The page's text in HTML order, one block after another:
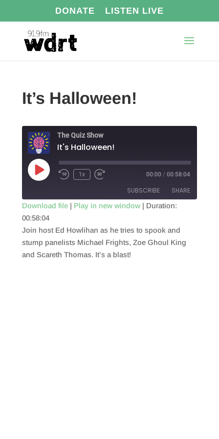
DONATE LISTEN LIVE
It’s Halloween!
The Quiz Show
It's Halloween!
Play
Episode
1x 00:00 / 00:58:04
SUBSCRIBE SHARE
RSS FEED
SHARE
LINK
EMBED
Download file| Play in new window| Duration:
00:58:04
Join host Ed Howlihan as he tries to spook and
stump panelists Michael Frights, Zoe Ghoul King
and Scareth Thomas. It’s a blast!